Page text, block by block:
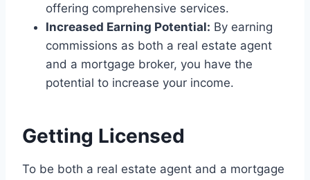
offering comprehensive services.
Increased Earning Potential: By earning
commissions as both a real estate agent
and a mortgage broker, you have the
potential to increase your income.
Getting Licensed
To be both a real estate agent and a mortgage